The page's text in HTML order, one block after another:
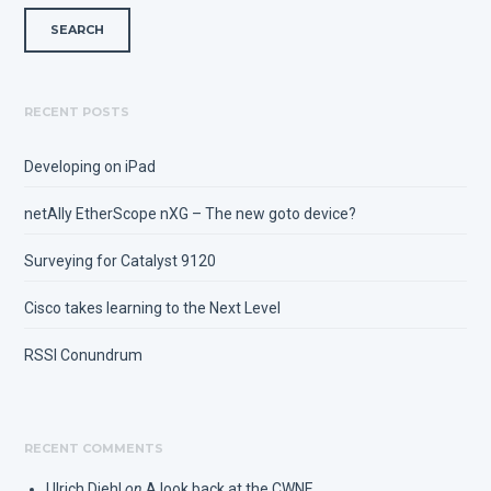
RECENT POSTS
Developing on iPad
netAlly EtherScope nXG – The new goto device?
Surveying for Catalyst 9120
Cisco takes learning to the Next Level
RSSI Conundrum
RECENT COMMENTS